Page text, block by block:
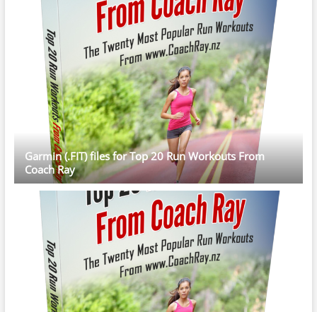
Garmin (.FIT) files for Top 20 Run Workouts From
Coach Ray